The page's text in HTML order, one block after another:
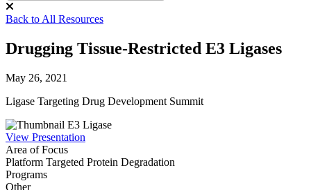
Back to All Resources
Drugging Tissue-Restricted E3 Ligases
May 26, 2021
Ligase Targeting Drug Development Summit
View Presentation
Area of Focus
Platform Targeted Protein Degradation
Programs
Other